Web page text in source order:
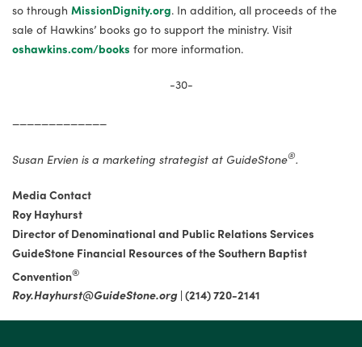
so through MissionDignity.org. In addition, all proceeds of the
sale of Hawkins’ books go to support the ministry. Visit
oshawkins.com/books for more information.
-30-
Susan Ervien is a marketing strategist at GuideStone®.
Media Contact
Roy Hayhurst
Director of Denominational and Public Relations Services
GuideStone Financial Resources of the Southern Baptist
Convention®
Roy.Hayhurst@GuideStone.org | (214) 720-2141